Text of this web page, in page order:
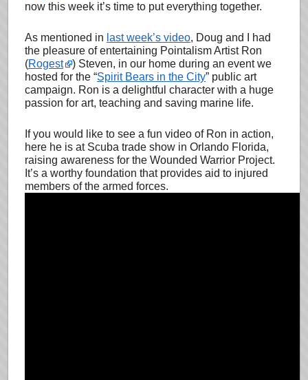
now this week it’s time to put everything together.
As mentioned in last week’s video, Doug and I had
the pleasure of entertaining Pointalism Artist Ron
(Rogest
) Steven, in our home during an event we
hosted for the “Spirit Bears in the City” public art
campaign. Ron is a delightful character with a huge
passion for art, teaching and saving marine life.
If you would like to see a fun video of Ron in action,
here he is at Scuba trade show in Orlando Florida,
raising awareness for the Wounded Warrior Project.
It’s a worthy foundation that provides aid to injured
members of the armed forces.